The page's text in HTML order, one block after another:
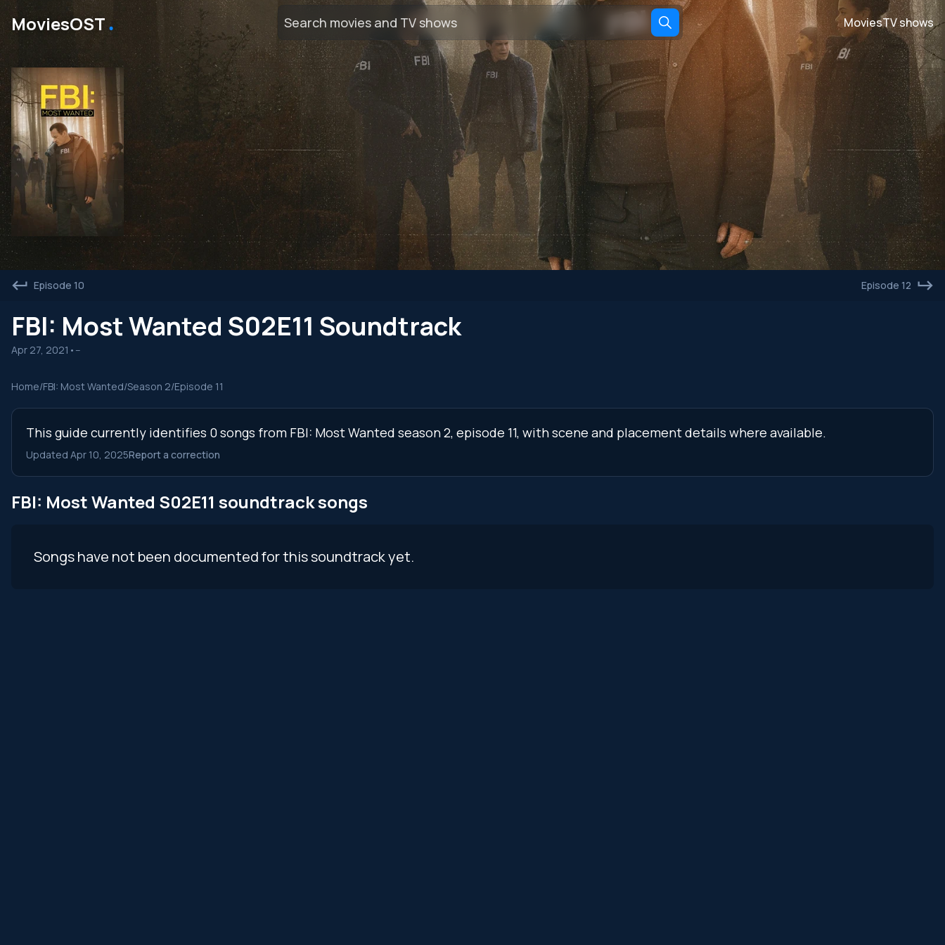
MoviesOST․ MoviesTV shows
Episode 10 Episode 12
FBI: Most Wanted S02E11 Soundtrack
Apr 27, 2021 • --
Home/FBI: Most Wanted/Season 2/Episode 11
This guide currently identifies 0 songs from FBI: Most Wanted season 2, episode 11, with scene and placement details where available.
Updated Apr 10, 2025Report a correction
FBI: Most Wanted S02E11 soundtrack songs
Songs have not been documented for this soundtrack yet.